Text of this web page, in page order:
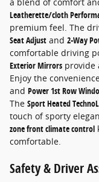
Leatherette/cloth
premium feel. The
Seat Adjust and 2-Way
comfortable driving
Exterior Mirrors provide
Enjoy the
and Power 1st Row
The Sport Heated
touch of sporty
zone front climate control
comfortable.
Safety & Driver